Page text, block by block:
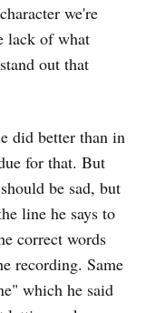
we're
lack of what
out that
did better than in
for that. But
be sad, but
line he says to
correct words
recording. Same
which he said